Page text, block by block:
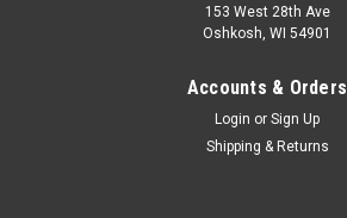
153 West 28th Ave
Oshkosh, WI 54901
Accounts & Orders
Login or Sign Up
Shipping & Returns